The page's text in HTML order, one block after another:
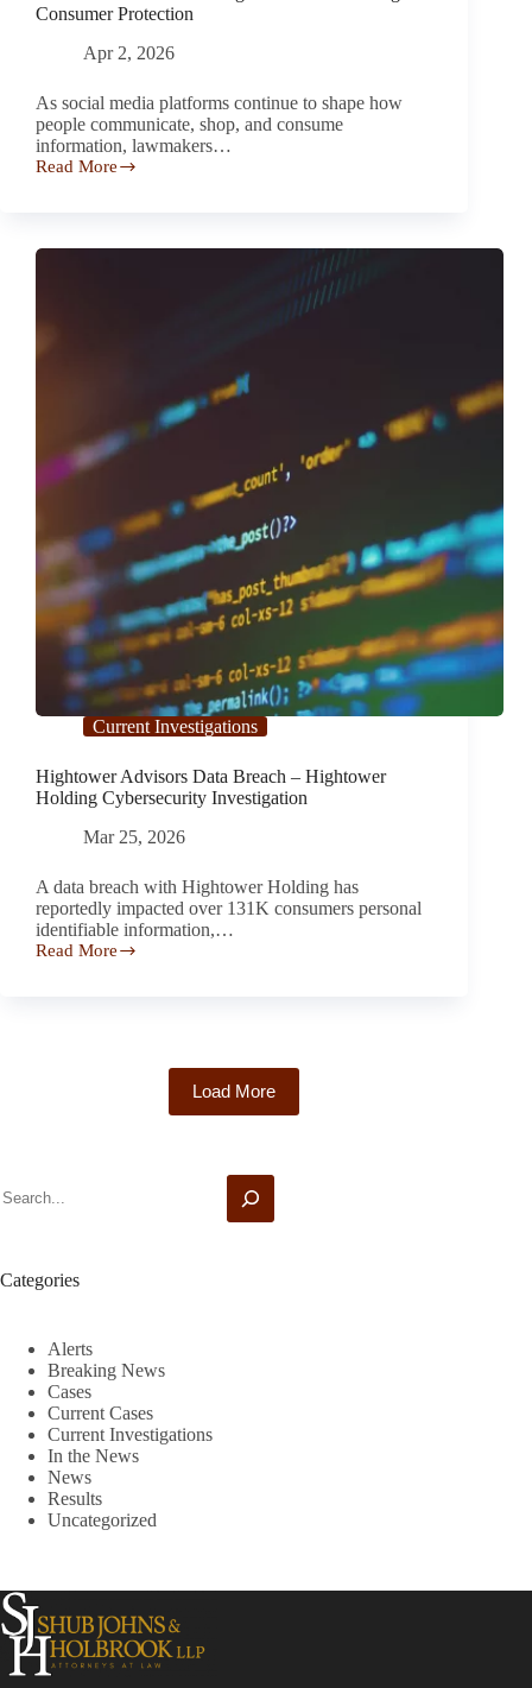
Consumer Protection
Apr 2, 2026
As social media platforms continue to shape how
people communicate, shop, and consume
information, lawmakers…
Read More
New
Laws
Current Investigations
Hightower Advisors Data Breach – Hightower
Holding Cybersecurity Investigation
Mar 25, 2026
A data breach with Hightower Holding has
reportedly impacted over 131K consumers personal
identifiable information,…
Read More
Hightower
Load More
Categories
Alerts
Breaking News
Cases
Current Cases
Current Investigations
In the News
News
Results
Uncategorized